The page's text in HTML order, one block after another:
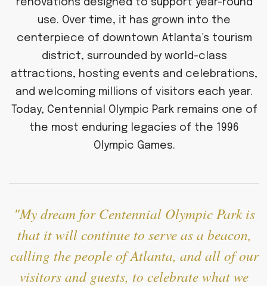
renovations designed to support year-round
use. Over time, it has grown into the
centerpiece of downtown Atlanta’s tourism
district, surrounded by world-class
attractions, hosting events and celebrations,
and welcoming millions of visitors each year.
Today, Centennial Olympic Park remains one of
the most enduring legacies of the 1996
Olympic Games.
My dream for Centennial Olympic Park is
that it will continue to serve as a beacon,
calling the people of Atlanta, and all of our
visitors and guests, to celebrate what we